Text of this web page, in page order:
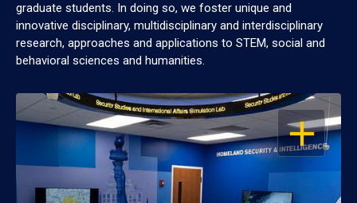
graduate students. In doing so, we foster unique and
innovative disciplinary, multidisciplinary and interdisciplinary
research, approaches and applications to STEM, social and
behavioral sciences and humanities.
OPEN